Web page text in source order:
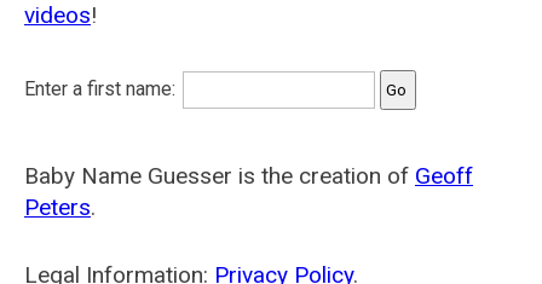
videos!
Enter a first name:
Baby Name Guesser is the creation of Geoff
Peters.
Legal Information: Privacy Policy.